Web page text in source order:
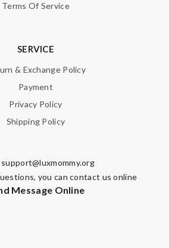
Terms Of Service
SERVICE
& Exchange Policy
Payment
Privacy Policy
Shipping Policy
support@luxmommy.org
you can contact us online
Message Online